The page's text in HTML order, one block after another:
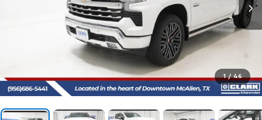
1 / 46